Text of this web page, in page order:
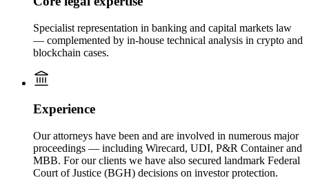
Specialist representation in banking and capital markets law
— complemented by in-house technical analysis in crypto and
blockchain cases.
Experience
Our attorneys have been and are involved in numerous major
proceedings — including Wirecard, UDI, P&R Container and
MBB. For our clients we have also secured landmark Federal
Court of Justice (BGH) decisions on investor protection.